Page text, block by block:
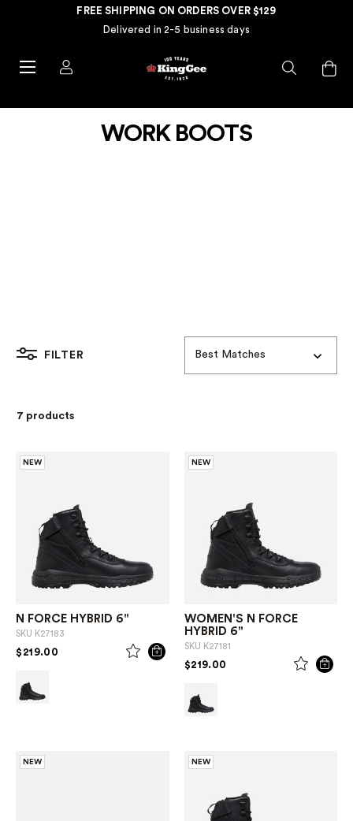
FREE SHIPPING ON ORDERS OVER $129
Delivered in 2-5 business days
WORK BOOTS
FILTER Best Matches
7 products
NEW
N FORCE HYBRID 6"
SKU K27183
$219.00 PRICE REDUCED FROM
NEW
WOMEN'S N FORCE
HYBRID 6"
SKU K27181
$219.00 PRICE REDUCED FROM
NEW NEW